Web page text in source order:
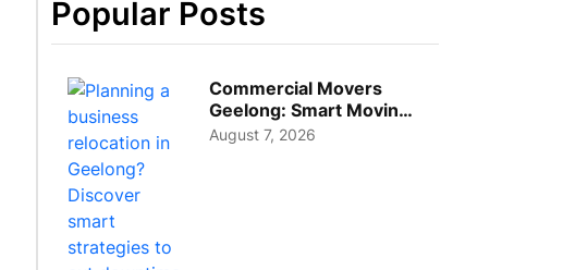
Popular Posts
Commercial Movers
Geelong: Smart Moving
Strategies for Growing
August 7, 2026